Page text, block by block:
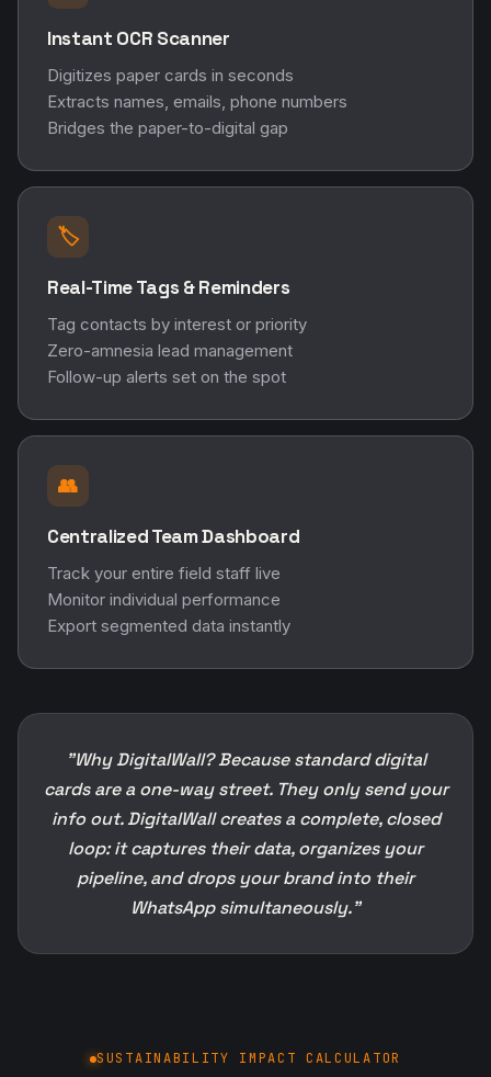
Instant OCR Scanner
Digitizes paper cards in seconds
Extracts names, emails, phone numbers
Bridges the paper-to-digital gap
🏷️
Real-Time Tags & Reminders
Tag contacts by interest or priority
Zero-amnesia lead management
Follow-up alerts set on the spot
👥
Centralized Team Dashboard
Track your entire field staff live
Monitor individual performance
Export segmented data instantly
"Why DigitalWall? Because standard digital
cards are a one-way street. They only send your
info out. DigitalWall creates a complete, closed
loop: it captures their data, organizes your
pipeline, and drops your brand into their
WhatsApp simultaneously."
SUSTAINABILITY IMPACT CALCULATOR